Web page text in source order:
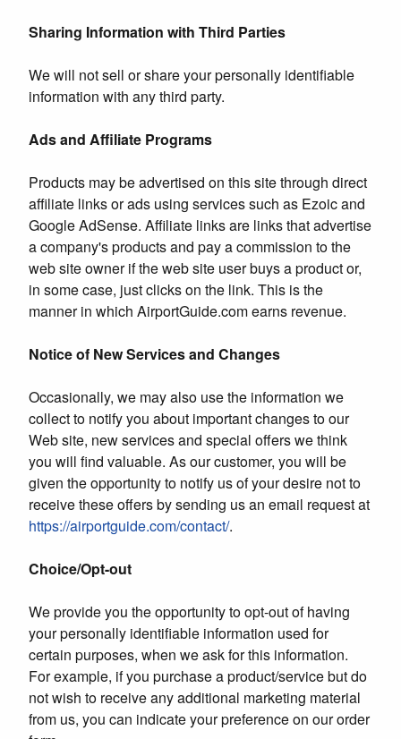
Sharing Information with Third Parties
We will not sell or share your personally identifiable
information with any third party.
Ads and Affiliate Programs
Products may be advertised on this site through direct
affiliate links or ads using services such as Ezoic and
Google AdSense. Affiliate links are links that advertise
a company's products and pay a commission to the
web site owner if the web site user buys a product or,
in some case, just clicks on the link. This is the
manner in which AirportGuide.com earns revenue.
Notice of New Services and Changes
Occasionally, we may also use the information we
collect to notify you about important changes to our
Web site, new services and special offers we think
you will find valuable. As our customer, you will be
given the opportunity to notify us of your desire not to
receive these offers by sending us an email request at
https://airportguide.com/contact/.
Choice/Opt-out
We provide you the opportunity to opt-out of having
your personally identifiable information used for
certain purposes, when we ask for this information.
For example, if you purchase a product/service but do
not wish to receive any additional marketing material
from us, you can indicate your preference on our order